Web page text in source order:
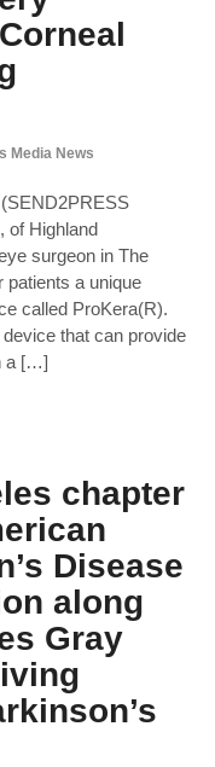
Media News
of Highland
surgeon in The
patients a unique
called ProKera(R).
that can provide
a […]
chapter
Disease
along
Gray